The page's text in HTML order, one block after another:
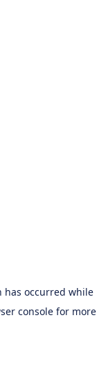
has occurred while
consolefor more